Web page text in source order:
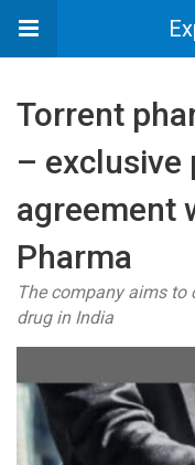
Torrent
– exclusive
agreement
Pharma
The company aims
drug in India